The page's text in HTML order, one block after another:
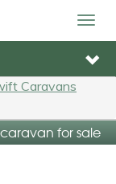
Caravans
for sale